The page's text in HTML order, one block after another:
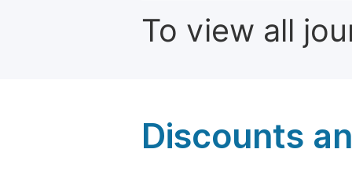
To view all
Discounts